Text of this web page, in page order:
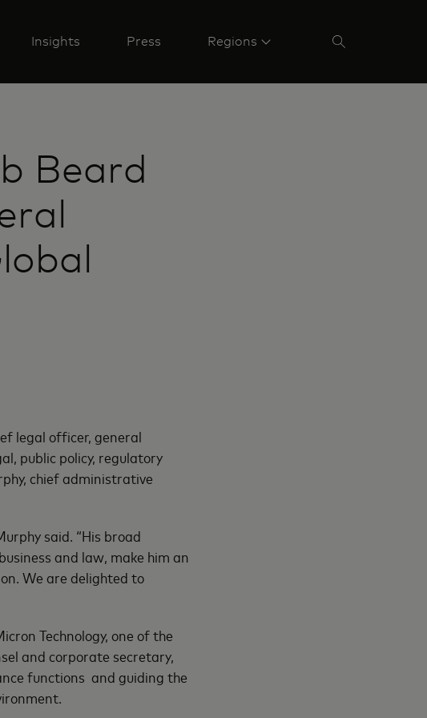
Insights Press Regions
Beard
legal officer, general
public policy, regulatory
chief administrative
said. “His broad
and law, make him an
We are delighted to
Technology, one of the
and corporate secretary,
functions and guiding the